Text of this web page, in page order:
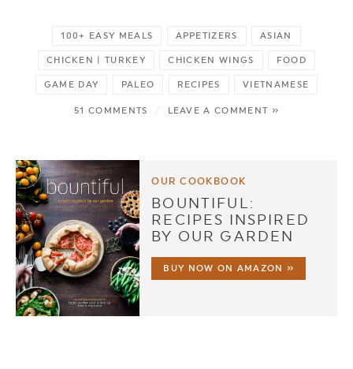
100+ EASY MEALS APPETIZERS ASIAN
CHICKEN | TURKEY CHICKEN WINGS FOOD
GAME DAY PALEO RECIPES VIETNAMESE
51 COMMENTS / LEAVE A COMMENT »
OUR COOKBOOK
BOUNTIFUL:
RECIPES INSPIRED
BY OUR GARDEN
BUY NOW ON AMAZON »